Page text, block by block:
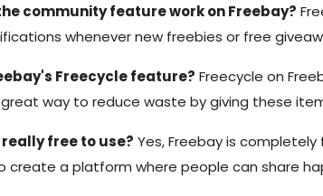
community feature work on Freebay?
whenever new freebies or free
Freecycle feature? Freecycle on
way to reduce waste by giving these
free to use? Yes, Freebay is
create a platform where people can share